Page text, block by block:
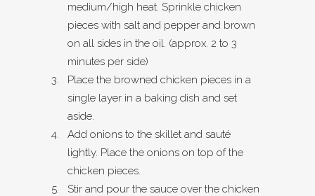
medium/high heat. Sprinkle chicken
pieces with salt and pepper and brown
on all sides in the oil. (approx. 2 to 3
minutes per side)
Place the browned chicken pieces in a
single layer in a baking dish and set
aside.
Add onions to the skillet and sauté
lightly. Place the onions on top of the
chicken pieces.
Stir and pour the sauce over the chicken